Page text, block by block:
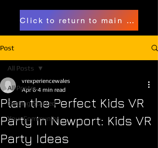
Click to return to main page
Post
All Posts
Getting Started
Your Community
All Posts
Plan the Perfect Kids VR
Party in Newport: Kids VR
Party Ideas
vrexperiencewales
Apr 6 4 min read